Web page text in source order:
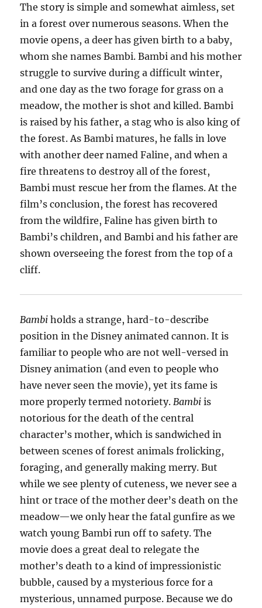
The story is simple and somewhat aimless, set
in a forest over numerous seasons. When the
movie opens, a deer has given birth to a baby,
whom she names Bambi. Bambi and his mother
struggle to survive during a difficult winter,
and one day as the two forage for grass on a
meadow, the mother is shot and killed. Bambi
is raised by his father, a stag who is also king of
the forest. As Bambi matures, he falls in love
with another deer named Faline, and when a
fire threatens to destroy all of the forest,
Bambi must rescue her from the flames. At the
film’s conclusion, the forest has recovered
from the wildfire, Faline has given birth to
Bambi’s children, and Bambi and his father are
shown overseeing the forest from the top of a
cliff.
Bambi holds a strange, hard-to-describe
position in the Disney animated cannon. It is
familiar to people who are not well-versed in
Disney animation (and even to people who
have never seen the movie), yet its fame is
more properly termed notoriety. Bambi is
notorious for the death of the central
character’s mother, which is sandwiched in
between scenes of forest animals frolicking,
foraging, and generally making merry. But
while we see plenty of cuteness, we never see a
hint or trace of the mother deer’s death on the
meadow—we only hear the fatal gunfire as we
watch young Bambi run off to safety. The
movie does a great deal to relegate the
mother’s death to a kind of impressionistic
bubble, caused by a mysterious force for a
mysterious, unnamed purpose. Because we do